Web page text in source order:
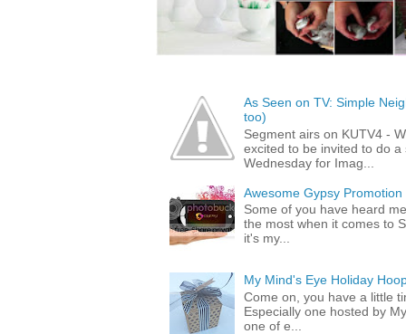
As Seen on TV: Simple
too)
Segment airs on KUTV4 -
excited to be invited to do
Wednesday for Imag...
Awesome Gypsy
Some of you have heard
the most when it comes to
it's my...
My Mind's Eye Holiday
Come on, you have a little
Especially one hosted by
one of e...